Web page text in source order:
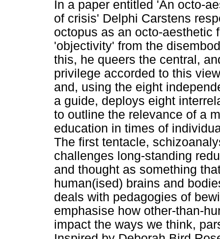
In a paper entitled 'An octo-
of crisis' Delphi Carstens
octopus as an octo-aesthetic
'objectivity' from the
this, he queers the central,
privilege accorded to this
and, using the eight
a guide, deploys eight
to outline the relevance of a
education in times of
The first tentacle,
challenges long-standing
and thought as something
human(ised) brains and
deals with pedagogies of
emphasise how other-than-
impact the ways we think,